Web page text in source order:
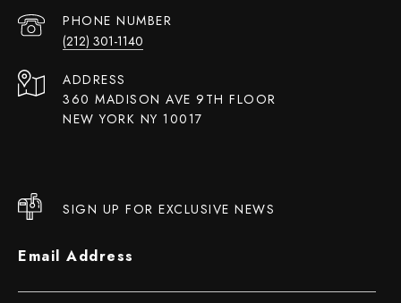
PHONE NUMBER
(212) 301-1140
ADDRESS
360 MADISON AVE 9TH FLOOR
NEW YORK NY 10017
SIGN UP FOR EXCLUSIVE NEWS
Email Address